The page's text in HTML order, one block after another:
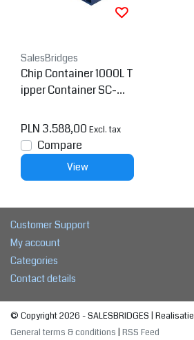
SalesBridges
Chip Container 1000L T
ipper Container SC-mo
PLN 3.588,00 Excl. tax
Compare
View
Customer Support
My account
Categories
Contact details
© Copyright 2026 - SALESBRIDGES | Realisatie
General terms & conditions RSS Feed